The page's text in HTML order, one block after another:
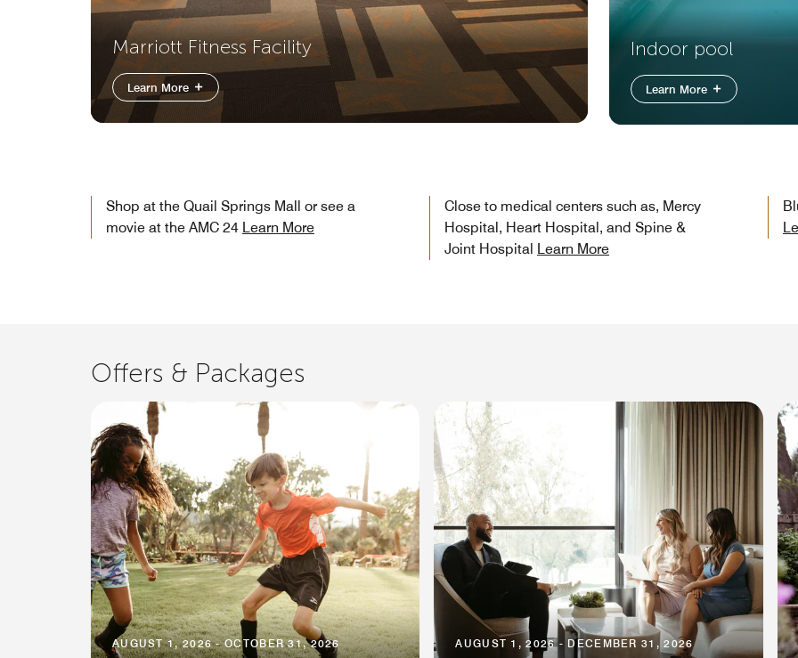
Marriott Fitness Facility
Learn More
Indoor pool
Learn More
Shop at the Quail Springs Mall or see a
movie at the AMC 24 Learn More
Close to medical centers such as, Mercy
Hospital, Heart Hospital, and Spine &
Joint Hospital Learn More
Offers & Packages
AUGUST 1, 2026 - OCTOBER 31, 2026 AUGUST 1, 2026 - DECEMBER 31, 2026